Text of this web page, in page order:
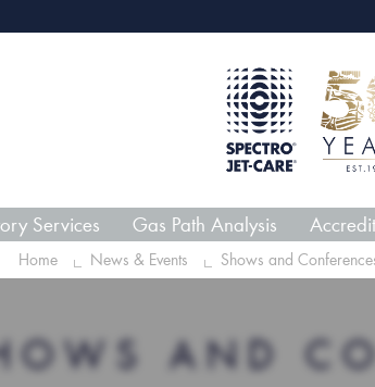
Services Gas Path Analysis
Home News & Events Shows and
AND